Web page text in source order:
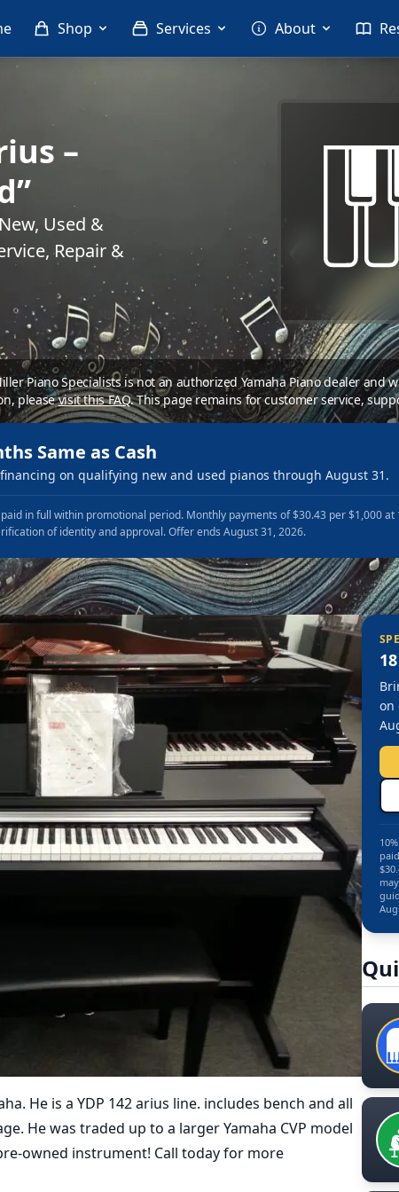
Shop Services About
–
Used &
Repair &
Piano Specialists is not an authorized Yamaha Piano dealer and
pleasevisit this FAQ.This page remains for customer service,
Same as Cash
on qualifying new and used pianos through August 31.
in full within promotional period. Monthly payments of $30.43 per $1,000 at
of identity and approval. Offer ends August 31, 2026.
He is a YDP 142 arius line. includes bench and all
He was traded up to a larger Yamaha CVP model
owned instrument! Call today for more
on